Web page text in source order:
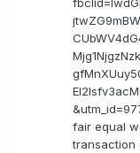
fair equal
transaction